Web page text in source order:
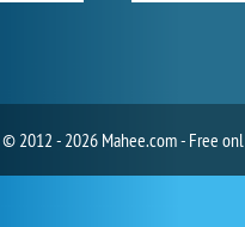
© 2012 - 2026 Mahee.com - Free